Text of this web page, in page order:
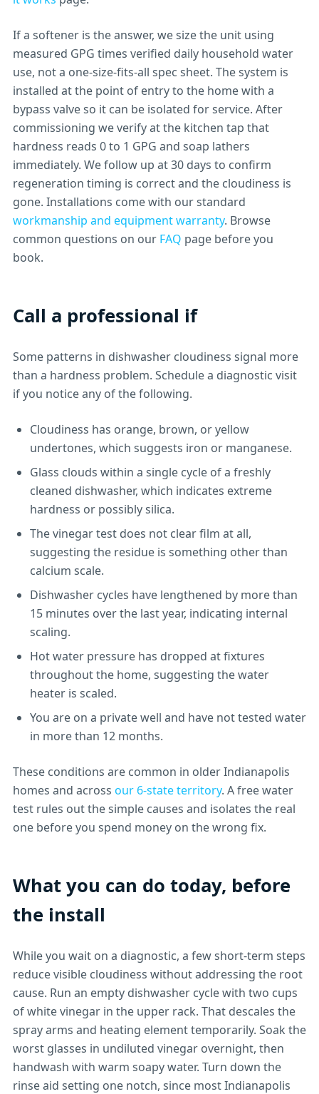
If a softener is the answer, we size the unit using
measured GPG times verified daily household water
use, not a one-size-fits-all spec sheet. The system is
installed at the point of entry to the home with a
bypass valve so it can be isolated for service. After
commissioning we verify at the kitchen tap that
hardness reads 0 to 1 GPG and soap lathers
immediately. We follow up at 30 days to confirm
regeneration timing is correct and the cloudiness is
gone. Installations come with our standard
workmanship and equipment warranty. Browse
common questions on our FAQ page before you
book.
Call a professional if
Some patterns in dishwasher cloudiness signal more
than a hardness problem. Schedule a diagnostic visit
if you notice any of the following.
Cloudiness has orange, brown, or yellow
undertones, which suggests iron or manganese.
Glass clouds within a single cycle of a freshly
cleaned dishwasher, which indicates extreme
hardness or possibly silica.
The vinegar test does not clear film at all,
suggesting the residue is something other than
calcium scale.
Dishwasher cycles have lengthened by more than
15 minutes over the last year, indicating internal
scaling.
Hot water pressure has dropped at fixtures
throughout the home, suggesting the water
heater is scaled.
You are on a private well and have not tested water
in more than 12 months.
These conditions are common in older Indianapolis
homes and across our 6-state territory. A free water
test rules out the simple causes and isolates the real
one before you spend money on the wrong fix.
What you can do today, before
the install
While you wait on a diagnostic, a few short-term steps
reduce visible cloudiness without addressing the root
cause. Run an empty dishwasher cycle with two cups
of white vinegar in the upper rack. That descales the
spray arms and heating element temporarily. Soak the
worst glasses in undiluted vinegar overnight, then
handwash with warm soapy water. Turn down the
rinse aid setting one notch, since most Indianapolis